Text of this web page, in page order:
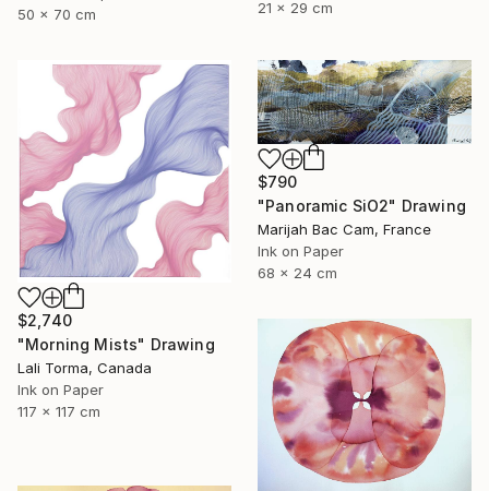
50 x 70 cm
21 x 29 cm
$2,740
"Morning Mists" Drawing
Lali Torma, Canada
Ink on Paper
117 x 117 cm
$790
"Panoramic SiO2" Drawing
Marijah Bac Cam, France
Ink on Paper
68 x 24 cm